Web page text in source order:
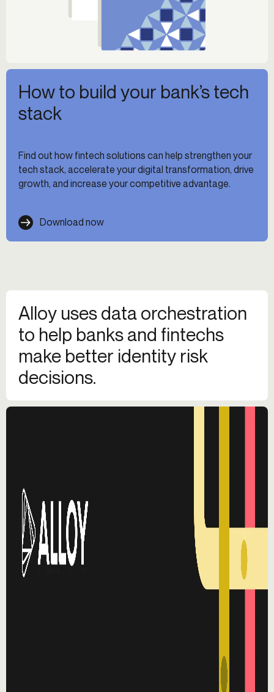
How to build your bank’s tech
stack
Find out how fintech solutions can help strengthen your
tech stack, accelerate your digital transformation, drive
growth, and increase your competitive advantage.
Download now
Alloy uses data orchestration
to help banks and fintechs
make better identity risk
decisions.